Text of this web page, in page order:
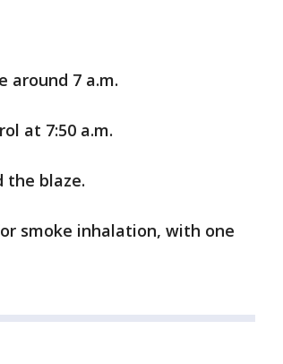
7 a.m.
at 7:50 a.m.
the blaze.
smoke inhalation, with one